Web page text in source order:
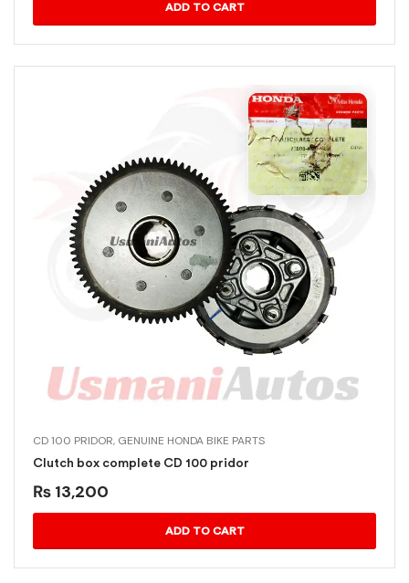
ADD TO CART
CD 100 PRIDOR, GENUINE HONDA BIKE PARTS
Clutch box complete CD 100 pridor
₨ 13,200
ADD TO CART